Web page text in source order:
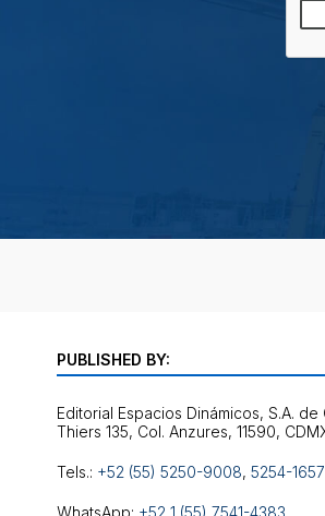
PUBLISHED BY:
Editorial Espacios Dinámicos, S.A. de
Tels.: +52 (55) 5250-9008, 5254-1657
WhatsApp: +52 1 (55) 7541-4383